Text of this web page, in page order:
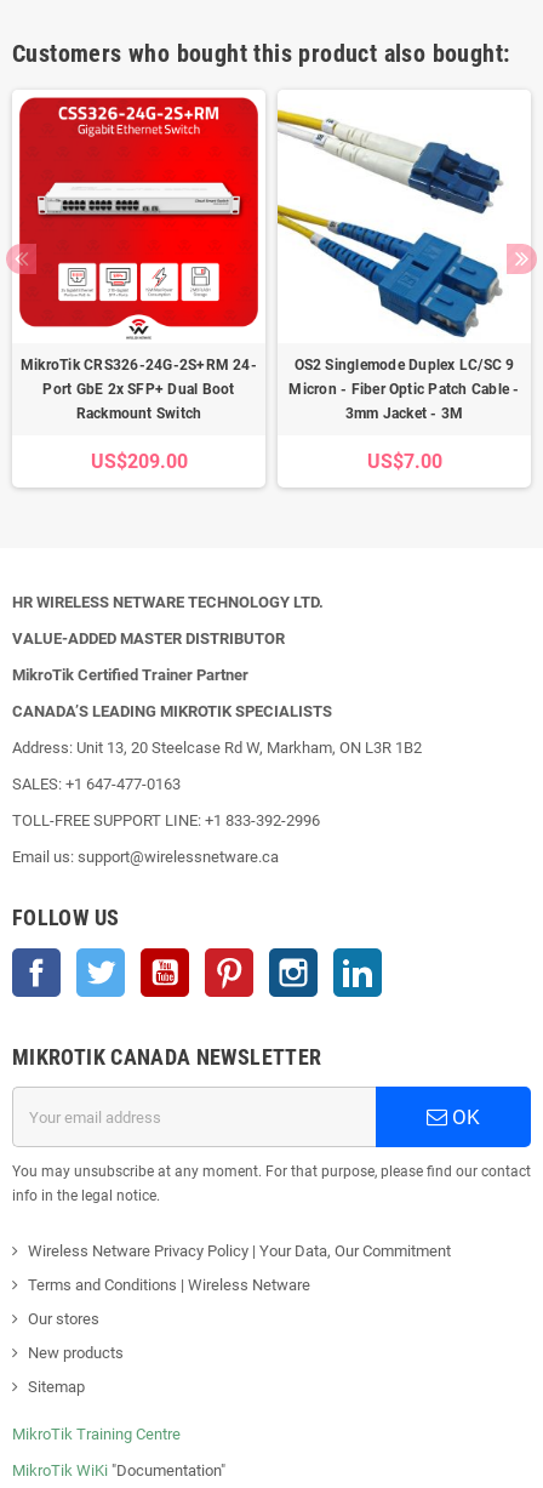
Customers who bought this product also bought:
MikroTik CRS326-24G-2S+RM 24-
Port GbE 2x SFP+ Dual Boot
Rackmount Switch
US$209.00
OS2 Singlemode Duplex LC/SC 9
Micron - Fiber Optic Patch Cable -
3mm Jacket - 3M
US$7.00
HR WIRELESS NETWARE TECHNOLOGY LTD.
VALUE-ADDED MASTER DISTRIBUTOR
MikroTik Certified Trainer Partner
CANADA’S LEADING MIKROTIK SPECIALISTS
Address: Unit 13, 20 Steelcase Rd W, Markham, ON L3R 1B2
SALES: +1 647-477-0163
TOLL-FREE SUPPORT LINE: +1 833-392-2996
Email us: support@wirelessnetware.ca
FOLLOW US
Facebook Twitter YouTube Pinterest Instagram
MIKROTIK CANADA NEWSLETTER
OK
You may unsubscribe at any moment. For that purpose, please find our contact
info in the legal notice.
Wireless Netware Privacy Policy | Your Data, Our Commitment
Terms and Conditions | Wireless Netware
Our stores
New products
Sitemap
MikroTik Training Centre
MikroTik WiKi "Documentation"